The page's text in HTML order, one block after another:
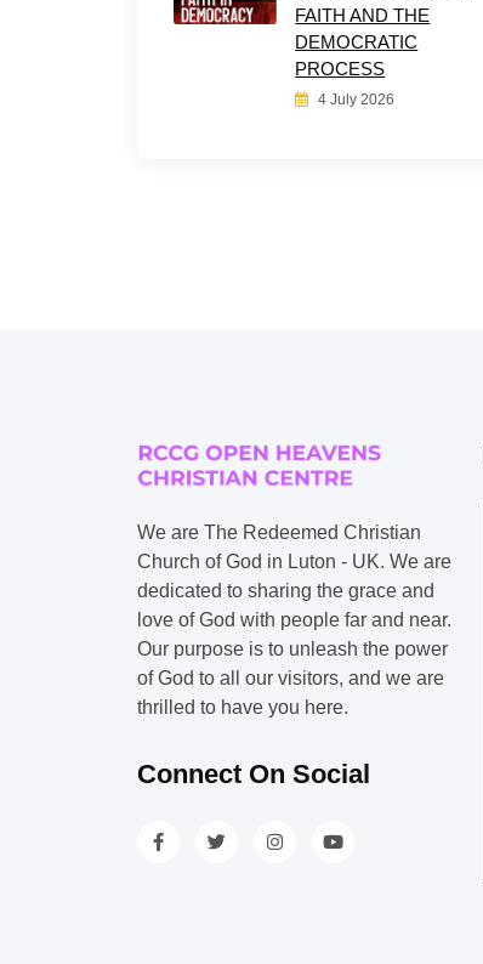
FAITH AND THE
DEMOCRATIC
PROCESS
4 July 2026
We are The Redeemed Christian
Church of God in Luton - UK. We are
dedicated to sharing the grace and
love of God with people far and near.
Our purpose is to unleash the power
of God to all our visitors, and we are
thrilled to have you here.
Connect On Social